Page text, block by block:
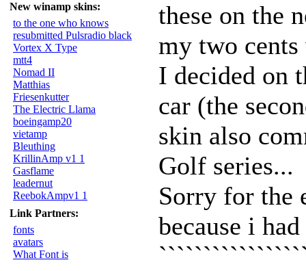
New winamp skins:
to the one who knows
resubmitted Pulsradio black
Vortex X Type
mtt4
Nomad II
Matthias
Friesenkutter
The Electric Llama
boeingamp20
vietamp
Bleuthing
KrillinAmp v1 1
Gasflame
leadernut
ReebokAmpv1 1
Link Partners:
fonts
avatars
What Font is
these on the
my two
I decided on
car (the
skin also
Golf series...
Sorry for the
because i